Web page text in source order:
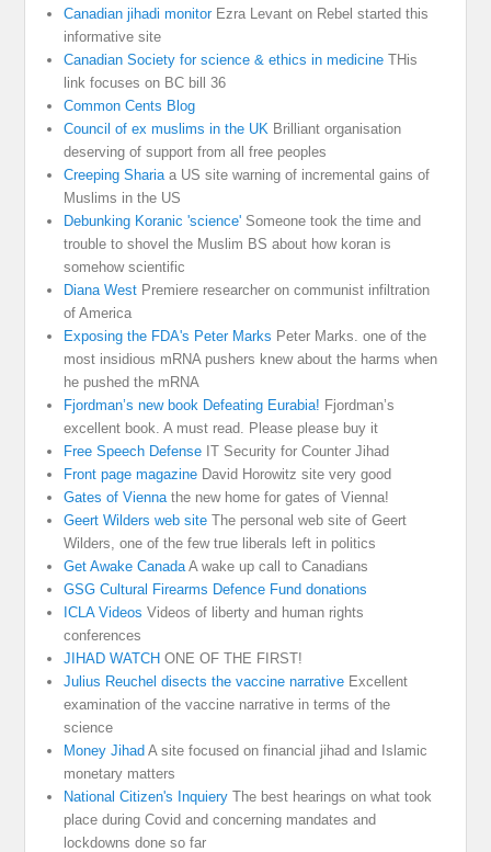
Canadian jihadi monitorEzra Levant on Rebel started this
informative site
Canadian Society for science & ethics in medicine THis
link focuses on BC bill 36
Common Cents Blog
Council of ex muslims in the UK Brilliant organisation
deserving of support from all free peoples
Creeping Sharia a US site warning of incremental gains of
Muslims in the US
Debunking Koranic 'science' Someone took the time and
trouble to shovel the Muslim BS about how koran is
somehow scientific
Diana West Premiere researcher on communist infiltration
of America
Exposing the FDA's Peter Marks Peter Marks. one of the
most insidious mRNA pushers knew about the harms when
he pushed the mRNA
Fjordman’s new book Defeating Eurabia! Fjordman’s
excellent book. A must read. Please please buy it
Free Speech Defense IT Security for Counter Jihad
Front page magazine David Horowitz site very good
Gates of Vienna the new home for gates of Vienna!
Geert Wilders web site The personal web site of Geert
Wilders, one of the few true liberals left in politics
Get Awake Canada A wake up call to Canadians
GSG Cultural Firearms Defence Fund donations
ICLA Videos Videos of liberty and human rights
conferences
JIHAD WATCH ONE OF THE FIRST!
Julius Reuchel disects the vaccine narrative Excellent
examination of the vaccine narrative in terms of the
science
Money Jihad A site focused on financial jihad and Islamic
monetary matters
National Citizen's Inquiery The best hearings on what took
place during Covid and concerning mandates and
lockdowns done so far